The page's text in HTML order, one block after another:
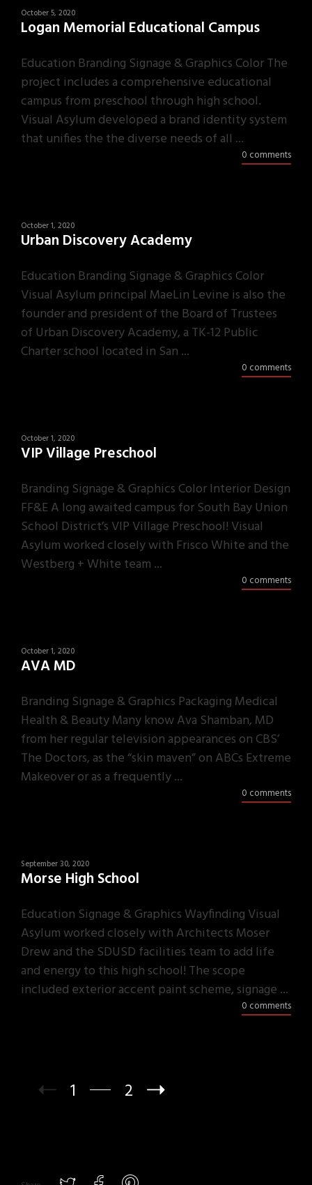
October 5, 2020
Logan Memorial Educational Campus
Education Branding Signage & Graphics Color The
project includes a comprehensive educational
campus from preschool through high school.
Visual Asylum developed a brand identity system
that unifies the the diverse needs of all ...
0 comments
October 1, 2020
Urban Discovery Academy
Education Branding Signage & Graphics Color
Visual Asylum principal MaeLin Levine is also the
founder and president of the Board of Trustees
of Urban Discovery Academy, a TK-12 Public
Charter school located in San ...
0 comments
October 1, 2020
VIP Village Preschool
Branding Signage & Graphics Color Interior Design
FF&E A long awaited campus for South Bay Union
School District’s VIP Village Preschool! Visual
Asylum worked closely with Frisco White and the
Westberg + White team ...
0 comments
October 1, 2020
AVA MD
Branding Signage & Graphics Packaging Medical
Health & Beauty Many know Ava Shamban, MD
from her regular television appearances on CBS’
The Doctors, as the “skin maven” on ABCs Extreme
Makeover or as a frequently ...
0 comments
September 30, 2020
Morse High School
Education Signage & Graphics Wayfinding Visual
Asylum worked closely with Architects Moser
Drew and the SDUSD facilities team to add life
and energy to this high school! The scope
included exterior accent paint scheme, signage ...
0 comments
1 2